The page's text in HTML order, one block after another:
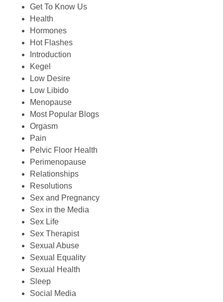
Get To Know Us
Health
Hormones
Hot Flashes
Introduction
Kegel
Low Desire
Low Libido
Menopause
Most Popular Blogs
Orgasm
Pain
Pelvic Floor Health
Perimenopause
Relationships
Resolutions
Sex and Pregnancy
Sex in the Media
Sex Life
Sex Therapist
Sexual Abuse
Sexual Equality
Sexual Health
Sleep
Social Media